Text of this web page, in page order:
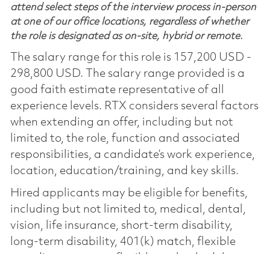
attend select steps of the interview process in-person
at one of our office locations, regardless of whether
the role is designated as on-site, hybrid or remote.
The salary range for this role is 157,200 USD -
298,800 USD. The salary range provided is a
good faith estimate representative of all
experience levels. RTX considers several factors
when extending an offer, including but not
limited to, the role, function and associated
responsibilities, a candidate’s work experience,
location, education/training, and key skills.
Hired applicants may be eligible for benefits,
including but not limited to, medical, dental,
vision, life insurance, short-term disability,
long-term disability, 401(k) match, flexible